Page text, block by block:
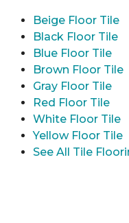
Beige Floor Tile
Black Floor Tile
Blue Floor Tile
Brown Floor Tile
Gray Floor Tile
Red Floor Tile
White Floor Tile
Yellow Floor Tile
See All Tile